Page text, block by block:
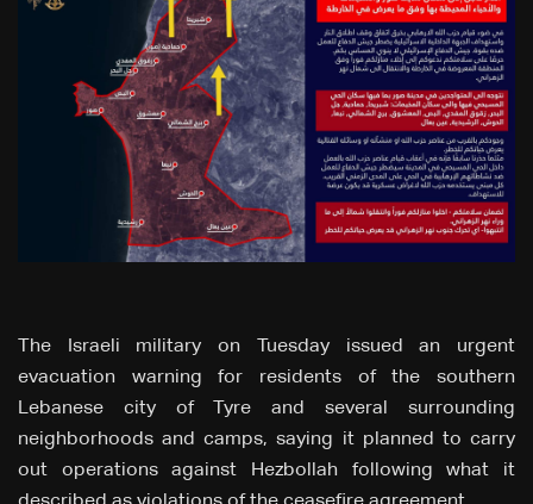
The Israeli military on Tuesday issued an urgent
evacuation warning for residents of the southern
Lebanese city of Tyre and several surrounding
neighborhoods and camps, saying it planned to carry
out operations against Hezbollah following what it